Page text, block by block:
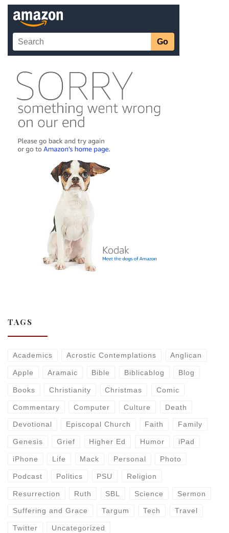
TAGS
Academics Acrostic Contemplations Anglican
Apple Aramaic Bible Biblicablog Blog
Books Christianity Christmas Comic
Commentary Computer Culture Death
Devotional Episcopal Church Faith Family
Genesis Grief Higher Ed Humor iPad
iPhone Life Mack Personal Photo
Podcast Politics PSU Religion
Resurrection Ruth SBL Science Sermon
Suffering and Grace Targum Tech Travel
Twitter Uncategorized